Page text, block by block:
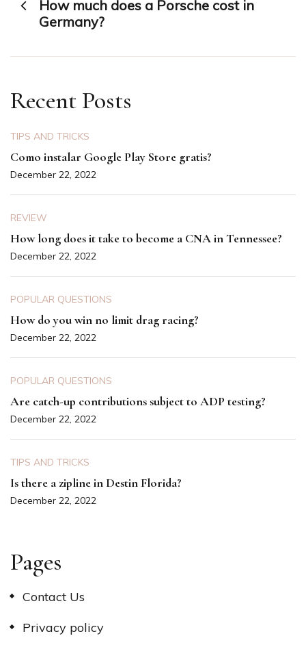
navigation
How much does a Porsche cost in
Germany?
Recent Posts
TIPS AND TRICKS
Como instalar Google Play Store gratis?
December 22, 2022
REVIEW
How long does it take to become a CNA in Tennessee?
December 22, 2022
POPULAR QUESTIONS
How do you win no limit drag racing?
December 22, 2022
POPULAR QUESTIONS
Are catch-up contributions subject to ADP testing?
December 22, 2022
TIPS AND TRICKS
Is there a zipline in Destin Florida?
December 22, 2022
Pages
Contact Us
Privacy policy